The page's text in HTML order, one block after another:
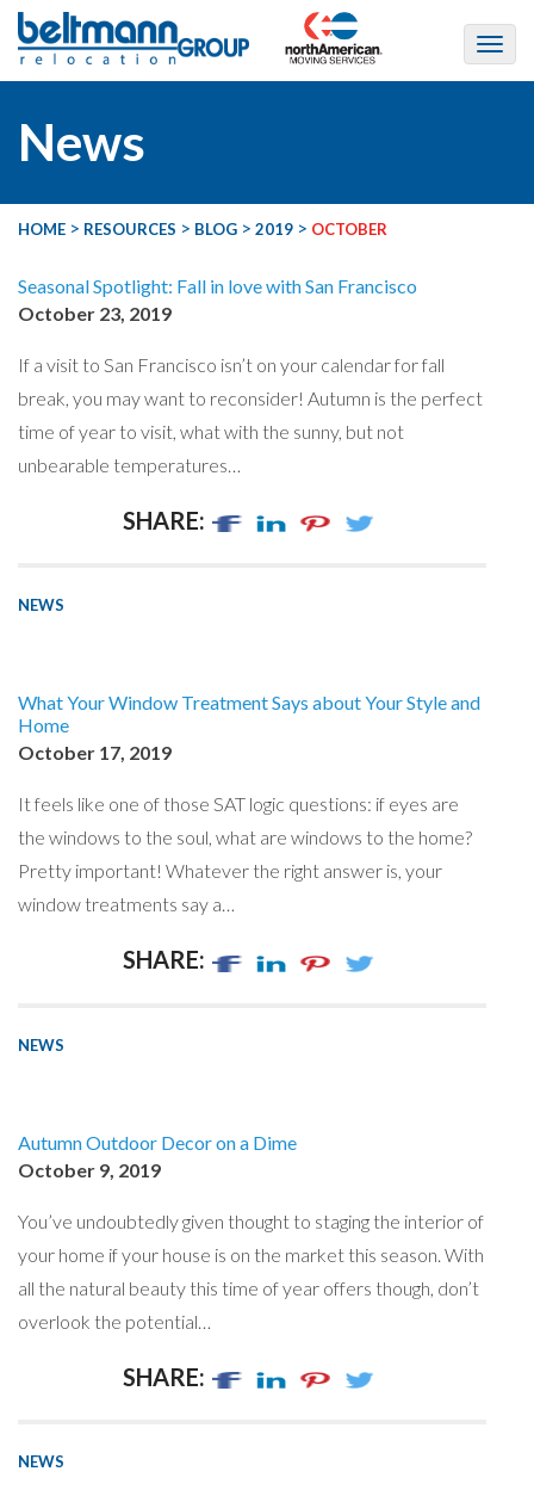
News
HOME > RESOURCES > BLOG > 2019 > OCTOBER
Seasonal Spotlight: Fall in love with San Francisco
October 23, 2019
If a visit to San Francisco isn’t on your calendar for fall
break, you may want to reconsider! Autumn is the perfect
time of year to visit, what with the sunny, but not
unbearable temperatures…
SHARE:
NEWS
What Your Window Treatment Says about Your Style and
Home
October 17, 2019
It feels like one of those SAT logic questions: if eyes are
the windows to the soul, what are windows to the home?
Pretty important! Whatever the right answer is, your
window treatments say a…
SHARE:
NEWS
Autumn Outdoor Decor on a Dime
October 9, 2019
You’ve undoubtedly given thought to staging the interior of
your home if your house is on the market this season. With
all the natural beauty this time of year offers though, don’t
overlook the potential…
SHARE:
NEWS